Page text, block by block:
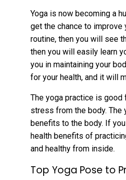
Yoga is now becoming a
get the chance to improve
routine, then you will see
then you will easily learn
you in maintaining your
for your health, and it will
The yoga practice is good
stress from the body. The
benefits to the body. If
health benefits of
and healthy from inside.
Top Yoga Pose to